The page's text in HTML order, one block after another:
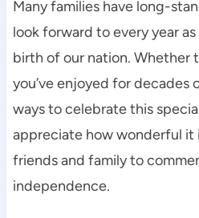
Many families have long-
look forward to every year
birth of our nation. Whether
you’ve enjoyed for decades
ways to celebrate this
appreciate how wonderful
friends and family to
independence.